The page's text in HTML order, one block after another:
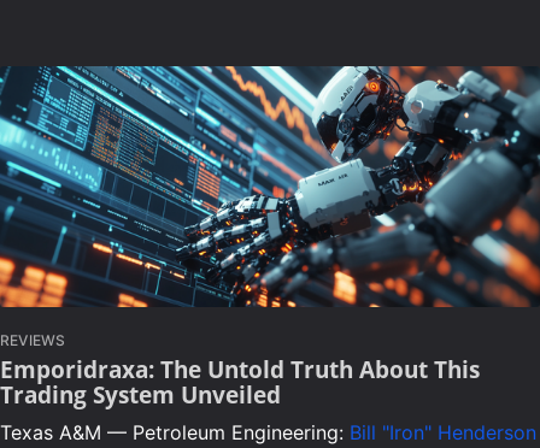
REVIEWS
Emporidraxa: The Untold Truth About This
Trading System Unveiled
Texas A&M — Petroleum Engineering: Bill "Iron" Henderson